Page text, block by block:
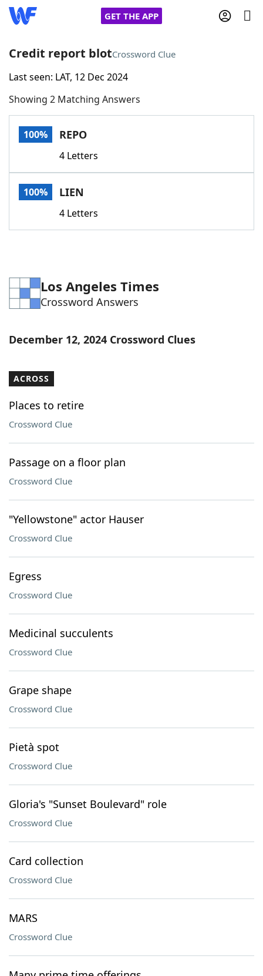
GET THE APP
Home
Words With FriendsCheat
Today's NYT Games
Word List
Blog
Our Brands
Credit report blotCrossword Clue
Last seen: LAT, 12 Dec 2024
Showing 2 Matching Answers
100% REPO
4 Letters
100% LIEN
4 Letters
Los Angeles Times
Crossword Answers
December 12, 2024 Crossword Clues
ACROSS
Places to retire
Crossword Clue
Passage on a floor plan
Crossword Clue
"Yellowstone" actor Hauser
Crossword Clue
Egress
Crossword Clue
Medicinal succulents
Crossword Clue
Grape shape
Crossword Clue
Pietà spot
Crossword Clue
Gloria's "Sunset Boulevard" role
Crossword Clue
Card collection
Crossword Clue
MARS
Crossword Clue